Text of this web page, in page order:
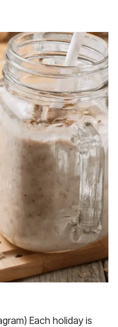
Each holiday is